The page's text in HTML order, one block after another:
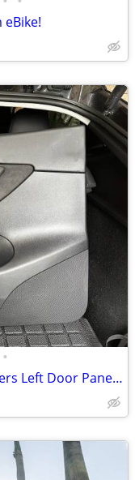
•
2021-2023 Tesla Model Y Front Drivers Left Door Panel Card